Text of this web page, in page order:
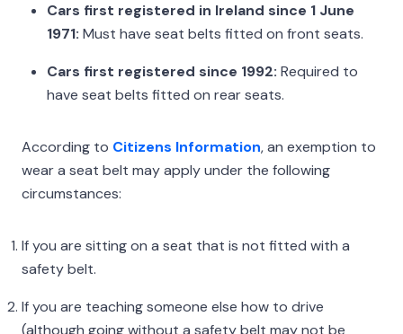
Cars first registered in Ireland since 1 June
1971: Must have seat belts fitted on front seats.
Cars first registered since 1992: Required to
have seat belts fitted on rear seats.
According to Citizens Information, an exemption to
wear a seat belt may apply under the following
circumstances:
If you are sitting on a seat that is not fitted with a
safety belt.
If you are teaching someone else how to drive
(although going without a safety belt may not be